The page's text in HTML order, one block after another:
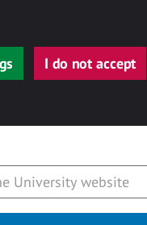
I do not accept